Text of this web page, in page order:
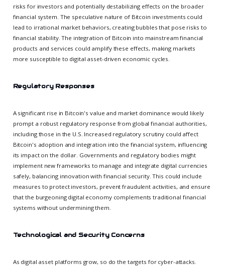
risks for investors and potentially destabilizing effects on the broader
financial system. The speculative nature of Bitcoin investments could
lead to irrational market behaviors, creating bubbles that pose risks to
financial stability. The integration of Bitcoin into mainstream financial
products and services could amplify these effects, making markets
more susceptible to digital asset-driven economic cycles.
Regulatory Responses
A significant rise in Bitcoin's value and market dominance would likely
prompt a robust regulatory response from global financial authorities,
including those in the U.S. Increased regulatory scrutiny could affect
Bitcoin's adoption and integration into the financial system, influencing
its impact on the dollar. Governments and regulatory bodies might
implement new frameworks to manage and integrate digital currencies
safely, balancing innovation with financial security. This could include
measures to protect investors, prevent fraudulent activities, and ensure
that the burgeoning digital economy complements traditional financial
systems without undermining them.
Technological and Security Concerns
As digital asset platforms grow, so do the targets for cyber-attacks.